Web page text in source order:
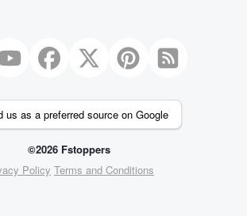
us as a preferred source on Google
©2026 Fstoppers
Policy Terms and Conditions